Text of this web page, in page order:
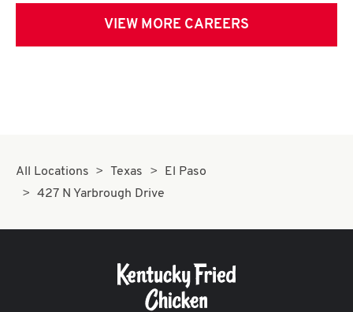
VIEW MORE CAREERS
All Locations Texas
El Paso
427 N Yarbrough Drive